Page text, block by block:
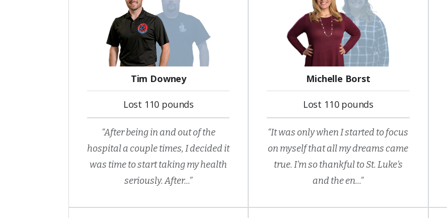
Tim Downey
Lost 110 pounds
“After being in and out of the
hospital a couple times, I decided it
was time to start taking my health
seriously. After...”
Michelle Borst
Lost 110 pounds
“It was only when I started to focus
on myself that all my dreams came
true. I’m so thankful to St. Luke’s
and the en...”